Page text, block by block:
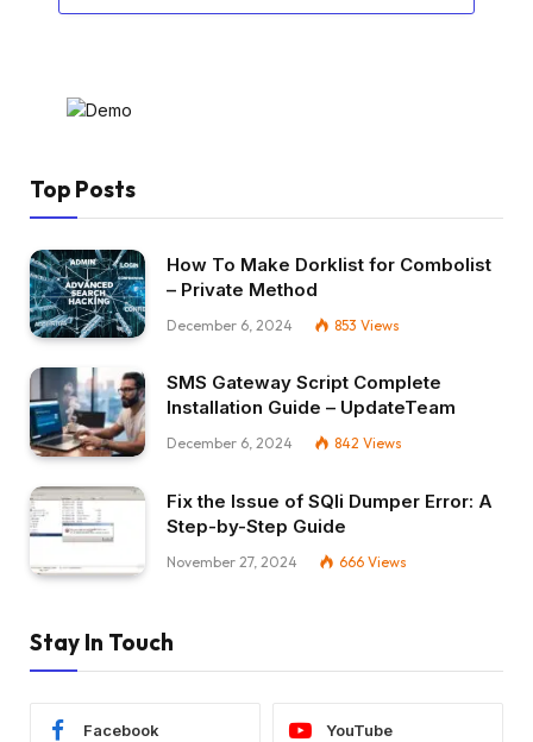
Top Posts
How To Make Dorklist for Combolist
– Private Method
December 6, 2024 853 Views
SMS Gateway Script Complete
Installation Guide – UpdateTeam
December 6, 2024 842 Views
Fix the Issue of SQli Dumper Error: A
Step-by-Step Guide
November 27, 2024 666 Views
Stay In Touch
Facebook YouTube